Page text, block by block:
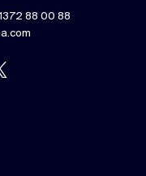
88 00 88